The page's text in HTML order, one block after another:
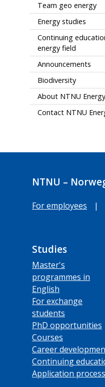
Team geo energy
Energy studies
Continuing
energy field
Announcements
Biodiversity
About NTNU Energy
Contact NTNU
NTNU –
For employees |
Studies
Master's
programmes in
English
For exchange
students
PhD opportunities
Courses
Career
Continuing
Application process